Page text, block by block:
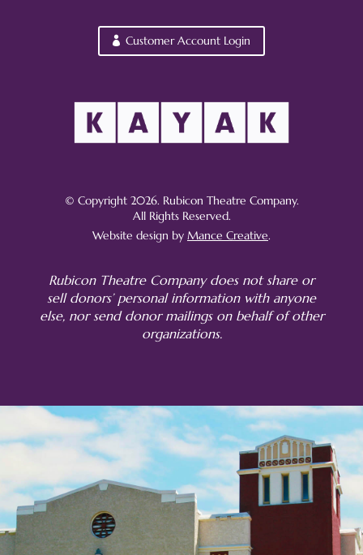
Customer Account Login
© Copyright 2026. Rubicon Theatre Company.
All Rights Reserved.
Website design by Mance Creative.
Rubicon Theatre Company does not share or
sell donors’ personal information with anyone
else, nor send donor mailings on behalf of other
organizations.